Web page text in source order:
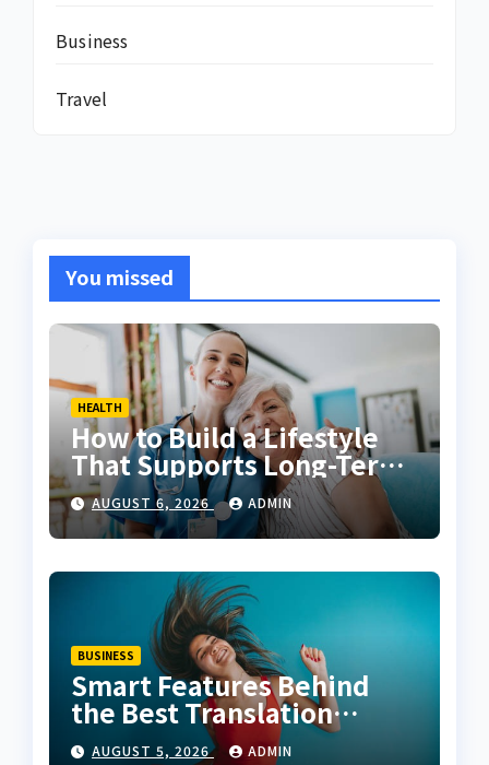
Business
Travel
You missed
HEALTH
How to Build a Lifestyle
That Supports Long-Term
Fitness
AUGUST 6, 2026 ADMIN
BUSINESS
Smart Features Behind
the Best Translation
Earbuds 2026
AUGUST 5, 2026 ADMIN